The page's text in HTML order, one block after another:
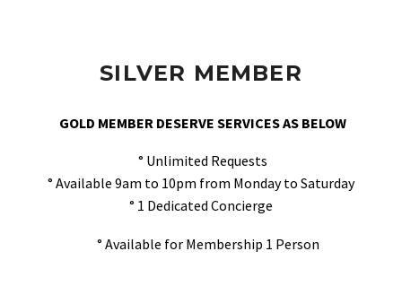
SILVER MEMBER
GOLD MEMBER DESERVE SERVICES AS BELOW
° Unlimited Requests
° Available 9am to 10pm from Monday to Saturday
° 1 Dedicated Concierge
° Available for Membership 1 Person